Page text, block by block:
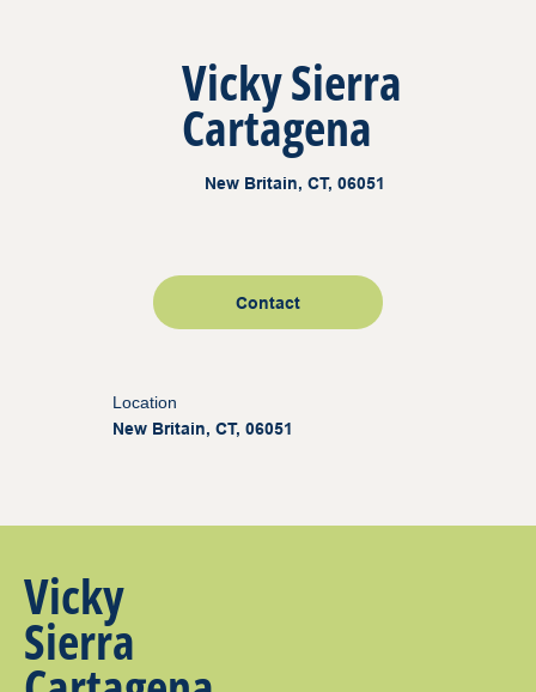
Vicky Sierra
Cartagena
New Britain, CT, 06051
Contact
Location
New Britain, CT, 06051
Vicky
Sierra